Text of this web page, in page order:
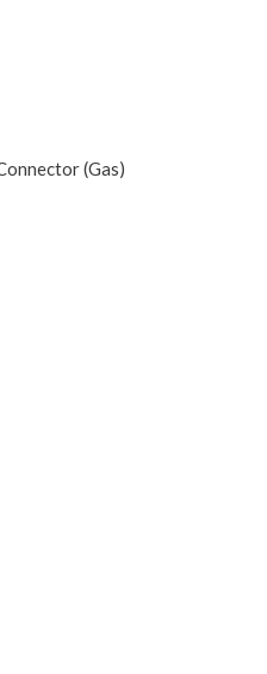
(Gas)